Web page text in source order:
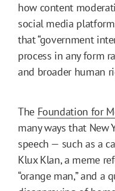
how content
social media
that “government
process in any form
and broader human
The Foundation for
many ways that New
speech — such as a
Klux Klan, a meme
“orange man,” and a